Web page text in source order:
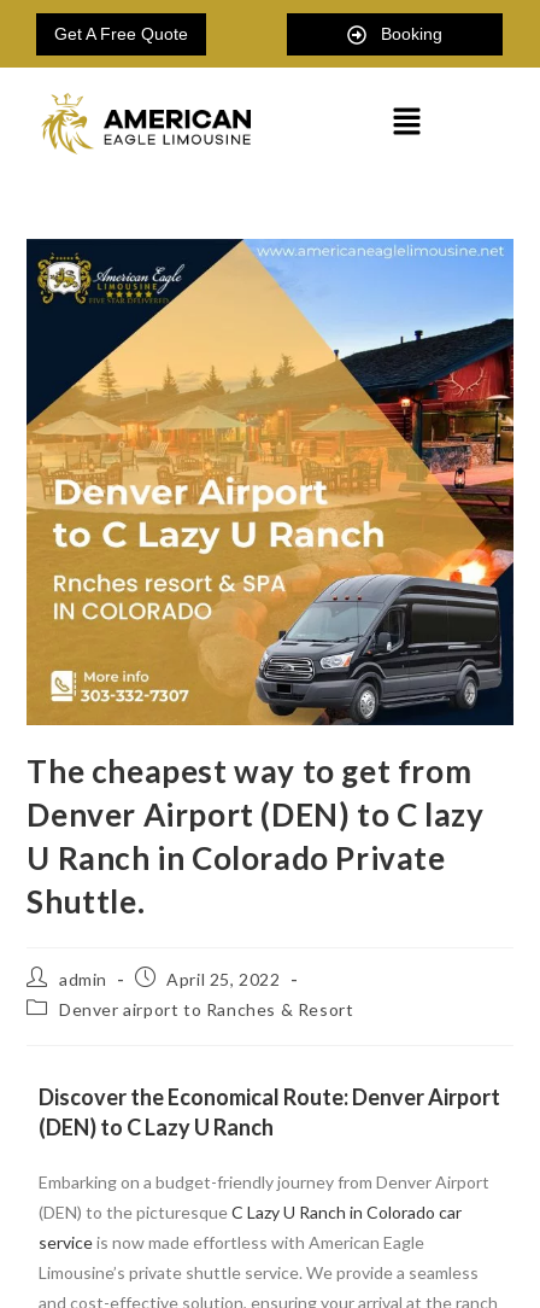
Get A Free Quote Booking
The cheapest way to get from
Denver Airport (DEN) to C lazy
U Ranch in Colorado Private
Shuttle.
admin
April 25, 2022
Denver airport to Ranches & Resort
Discover the Economical Route: Denver Airport
(DEN) to C Lazy U Ranch
Embarking on a budget-friendly journey from Denver Airport
(DEN) to the picturesqueC Lazy U Ranch in Colorado car
serviceis now made effortless with American Eagle
Limousine’s private shuttle service. We provide a seamless
and cost-effective solution, ensuring your arrival at the ranch